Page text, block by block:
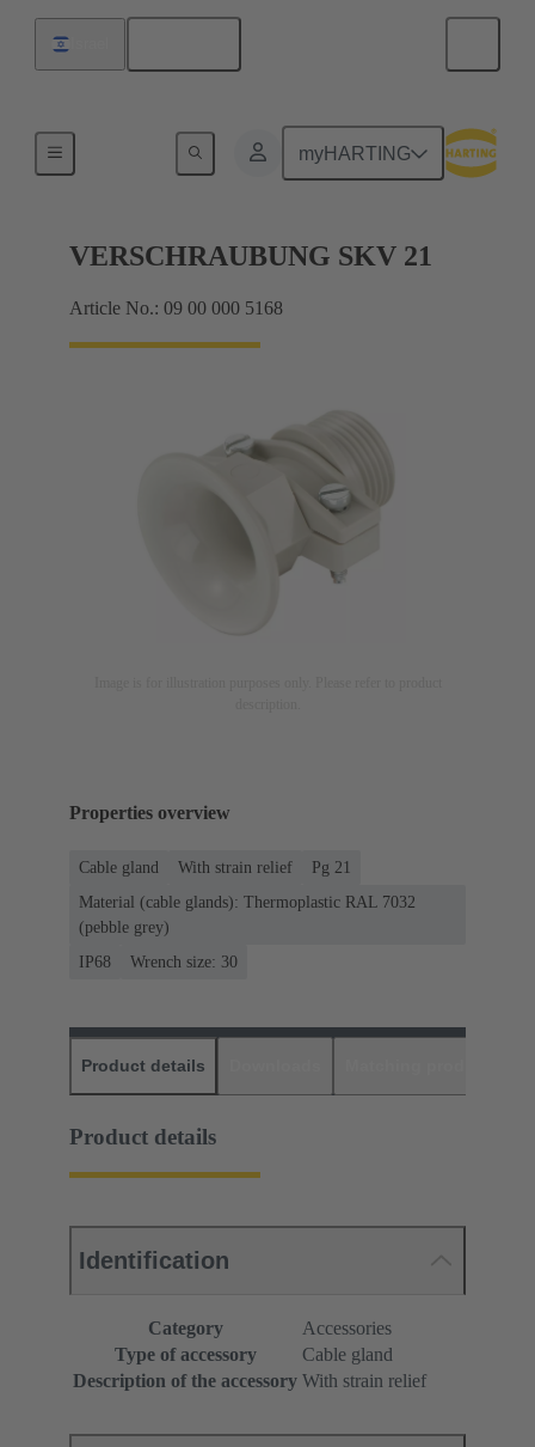
myHARTING
VERSCHRAUBUNG SKV 21
Article No.: 09 00 000 5168
Properties overview
Cable gland With strain relief
Pg 21
Material (cable glands): Thermoplastic RAL 7032
(pebble grey)
IP68
Wrench size: 30
Product details
Product details
Identification
Category
Accessories
Type of accessory
Cable gland
Description of the accessory With strain relief